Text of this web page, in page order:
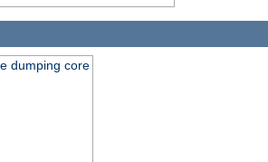
dumping core